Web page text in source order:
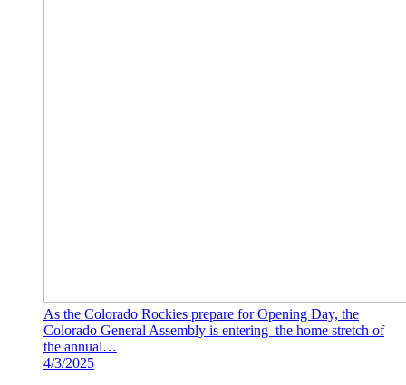
As the Colorado Rockies prepare for Opening Day, the
Colorado General Assembly is entering the home stretch of
the annual…
4/3/2025